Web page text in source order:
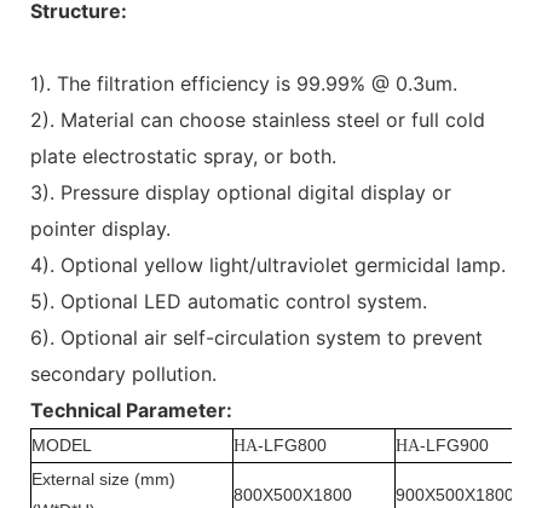
Structure:
1). The filtration efficiency is 99.99% @ 0.3um.
2). Material can choose stainless steel or full cold
plate electrostatic spray, or both.
3). Pressure display optional digital display or
pointer display.
4). Optional yellow light/ultraviolet germicidal lamp.
5). Optional LED automatic control system.
6). Optional air self-circulation system to prevent
secondary pollution.
Technical Parameter:
MODEL HA-LFG800 HA-LFG900
External size (mm)
800X500X1800 900X500X1800